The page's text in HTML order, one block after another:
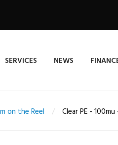
SERVICES NEWS
on the Reel Clear PE -